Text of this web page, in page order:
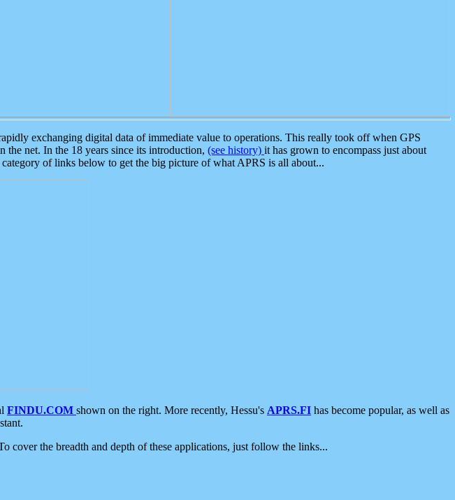
exchanging digital data of immediate value to operations. This really took off when GPS
the net. In the 18 years since its introduction, (see history) it has grown to encompass just about
of links below to get the big picture of what APRS is all about...
FINDU.COM shown on the right. More recently, Hessu's APRS.FI has become popular, as well as
cover the breadth and depth of these applications, just follow the links...